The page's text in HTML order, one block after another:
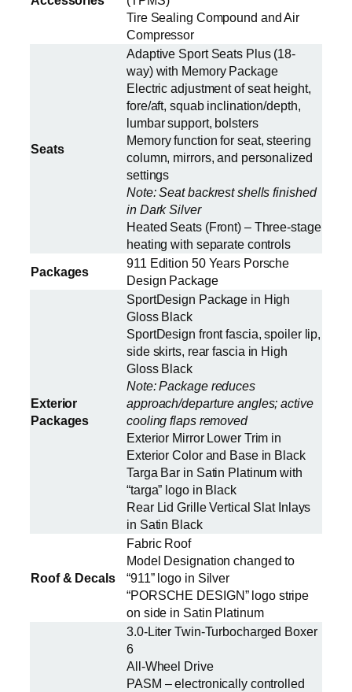
Tire Sealing Compound and Air
Compressor
Seats
Adaptive Sport Seats Plus (18-
way) with Memory Package
Electric adjustment of seat height,
fore/aft, squab inclination/depth,
lumbar support, bolsters
Memory function for seat, steering
column, mirrors, and personalized
settings
Note: Seat backrest shells finished
in Dark Silver
Heated Seats (Front) – Three-stage
heating with separate controls
Packages
911 Edition 50 Years Porsche
Design Package
Exterior
Packages
SportDesign Package in High
Gloss Black
SportDesign front fascia, spoiler lip,
side skirts, rear fascia in High
Gloss Black
Note: Package reduces
approach/departure angles; active
cooling flaps removed
Exterior Mirror Lower Trim in
Exterior Color and Base in Black
Targa Bar in Satin Platinum with
“targa” logo in Black
Rear Lid Grille Vertical Slat Inlays
in Satin Black
Roof & Decals
Fabric Roof
Model Designation changed to
“911” logo in Silver
“PORSCHE DESIGN” logo stripe
on side in Satin Platinum
3.0-Liter Twin-Turbocharged Boxer
6
All-Wheel Drive
PASM – electronically controlled